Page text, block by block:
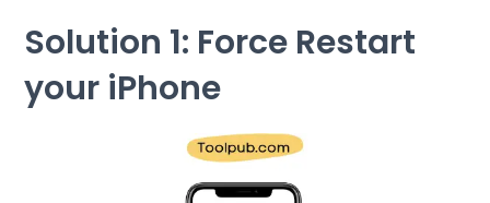
Solution 1: Force Restart
your iPhone